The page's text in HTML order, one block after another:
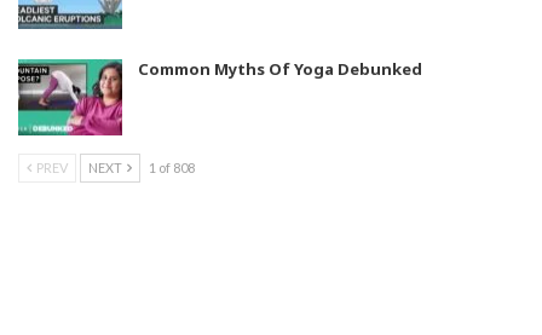
Common Myths Of Yoga Debunked
PREV NEXT 1 of 808